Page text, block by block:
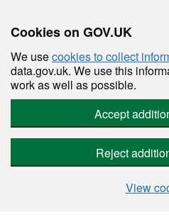
Cookies on GOV.UK
We usecookies to collect
data.gov.uk. We use this
work as well as possible.
Accept
Reject
View